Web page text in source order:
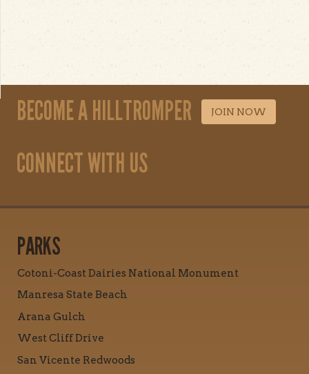
BECOME A HILLTROMPER JOIN NOW
CONNECT WITH US
PARKS
Cotoni-Coast Dairies National Monument
Manresa State Beach
Arana Gulch
West Cliff Drive
San Vicente Redwoods